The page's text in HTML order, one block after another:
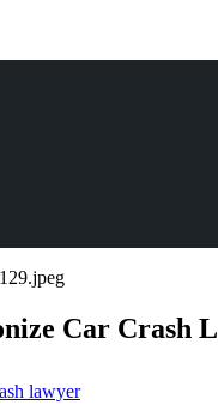
Car Crash
lawyer